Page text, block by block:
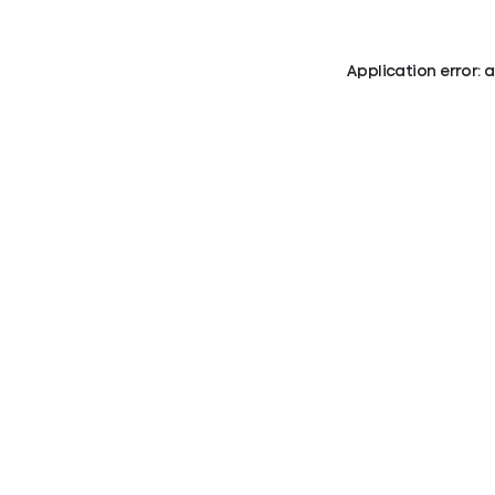
Application error: